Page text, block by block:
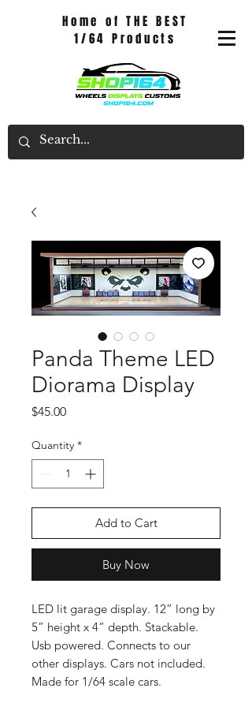
Home of THE BEST
1/64 Products
Panda Theme LED
Diorama Display
$45.00Price
Quantity *
Add to Cart
Buy Now
LED lit garage display. 12” long by
5” height x 4” depth. Stackable.
Usb powered. Connects to our
other displays. Cars not included.
Made for 1/64 scale cars.